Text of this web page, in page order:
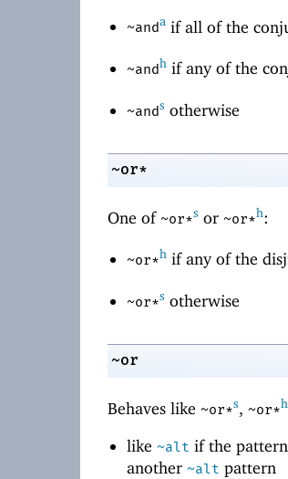
~anda if all of the
~andh if any of the
~ands otherwise
~or*
One of ~or*s or ~or*h:
~or*h if any of the
~or*s otherwise
~or
Behaves like ~or*s, ~or*h
like~alt if the
another~alt pattern